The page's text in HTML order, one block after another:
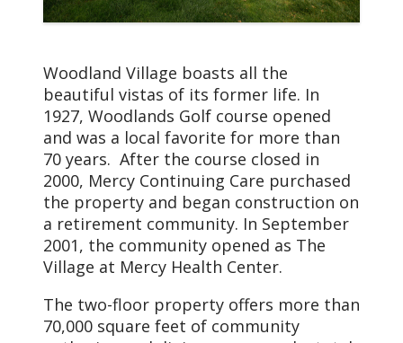
Woodland Village boasts all the
beautiful vistas of its former life. In
1927, Woodlands Golf course opened
and was a local favorite for more than
70 years. After the course closed in
2000, Mercy Continuing Care purchased
the property and began construction on
a retirement community. In September
2001, the community opened as The
Village at Mercy Health Center.
The two-floor property offers more than
70,000 square feet of community